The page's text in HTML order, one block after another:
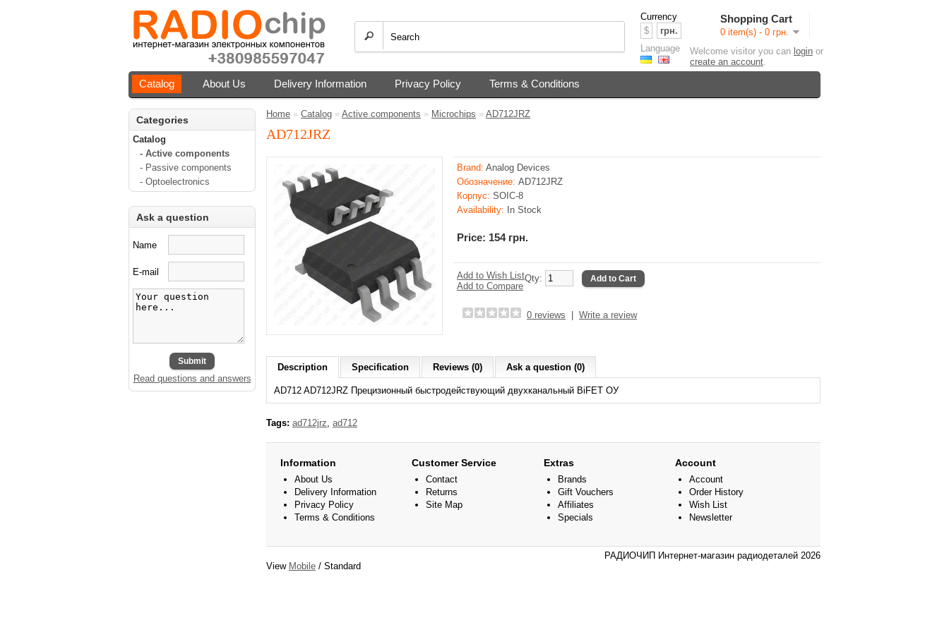
Language
Currency
$
грн.
Shopping Cart
0 item(s) - 0 грн.
Welcome visitor you can login or
create an account.
Catalog About Us Delivery Information Privacy Policy Terms & Conditions
Categories
Catalog
- Active components
- Passive components
- Optoelectronics
Ask a question
Name
E-mail
Submit
Read questions and answers
Home » Catalog » Active components » Microchips » AD712JRZ
AD712JRZ
Brand: Analog Devices
Обозначение: AD712JRZ
Корпус: SOIC-8
Availability: In Stock
Price: 154 грн.
Qty: Add to Cart
Add to Wish List
Add to Compare
0 reviews Write a review
Description Specification Reviews (0) Ask a question (0)
AD712 AD712JRZ Прецизионный быстродействующий двухканальный BiFET ОУ
Tags: ad712jrz, ad712
Information
About Us
Delivery Information
Privacy Policy
Terms & Conditions
Customer Service
Contact
Returns
Site Map
Extras
Brands
Gift Vouchers
Affiliates
Specials
Account
Account
Order History
Wish List
Newsletter
РАДИОЧИП Интернет-магазин радиодеталей 2026
View Mobile / Standard